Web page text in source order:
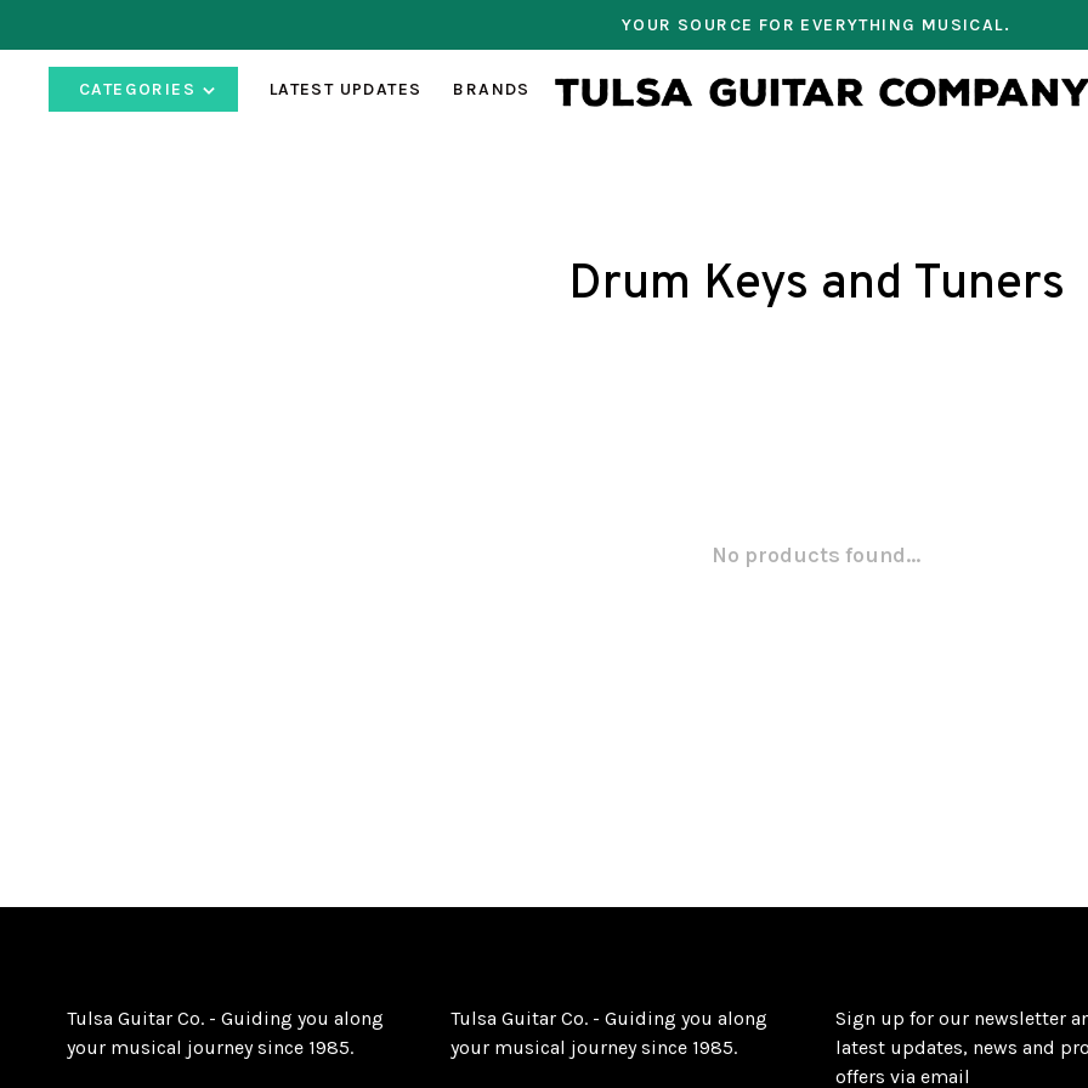
YOUR SOURCE FOR EVERYTHING MUSICAL.
CATEGORIES LATEST UPDATES BRANDS
Drum Keys and Tuners
No products found...
Tulsa Guitar Co. - Guiding you along
your musical journey since 1985.
Tulsa Guitar Co. - Guiding you along
your musical journey since 1985.
Sign up for our newsletter
latest updates, news and
offers via email